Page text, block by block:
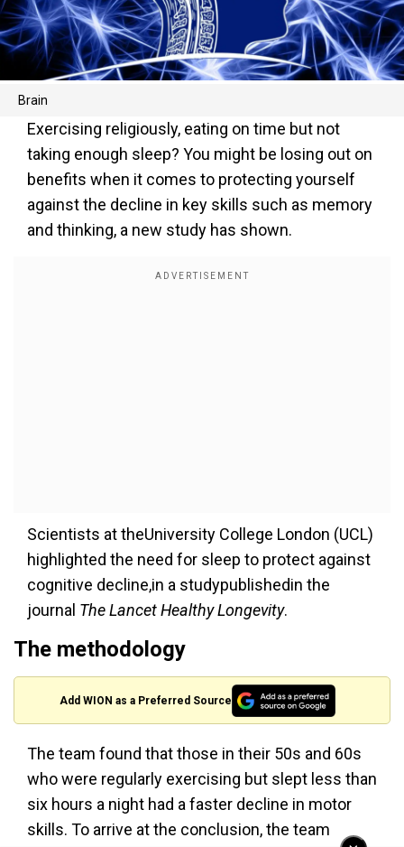
Brain
Exercising religiously, eating on time but not
taking enough sleep? You might be losing out on
benefits when it comes to protecting yourself
against the decline in key skills such as memory
and thinking, a new study has shown.
Scientists at theUniversity College London (UCL)
highlighted the need for sleep to protect against
cognitive decline,in a studypublishedin the
journal The Lancet Healthy Longevity.
The methodology
Add WION as a Preferred Source
The team found that those in their 50s and 60s
who were regularly exercising but slept less than
six hours a night had a faster decline in motor
skills. To arrive at the conclusion, the team